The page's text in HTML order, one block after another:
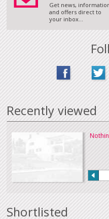
Get news,
and offers direct to
your inbox...
Recently viewed
Shortlisted